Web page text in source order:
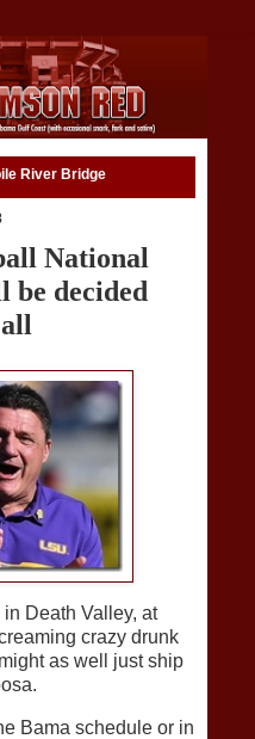
River Bridge
National
be decided
in Death Valley, at
crazy drunk
as well just ship
Bama schedule or in